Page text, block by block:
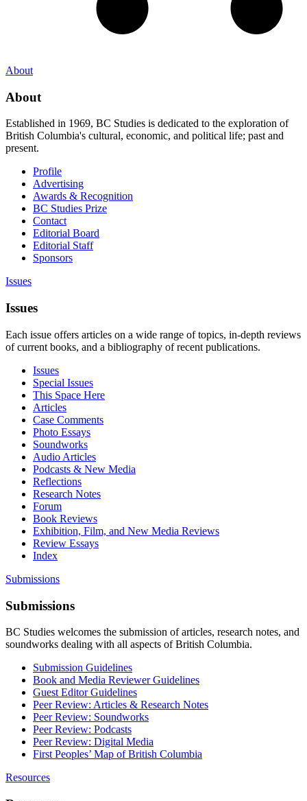
About
About
Established in 1969, BC Studies is dedicated to the exploration of
British Columbia's cultural, economic, and political life; past and
present.
Profile
Advertising
Awards & Recognition
BC Studies Prize
Contact
Editorial Board
Editorial Staff
Sponsors
Issues
Issues
Each issue offers articles on a wide range of topics, in-depth reviews
of current books, and a bibliography of recent publications.
Issues
Special Issues
This Space Here
Articles
Case Comments
Photo Essays
Soundworks
Audio Articles
Podcasts & New Media
Reflections
Research Notes
Forum
Book Reviews
Exhibition, Film, and New Media Reviews
Review Essays
Index
Submissions
Submissions
BC Studies welcomes the submission of articles, research notes, and
soundworks dealing with all aspects of British Columbia.
Submission Guidelines
Book and Media Reviewer Guidelines
Guest Editor Guidelines
Peer Review: Articles & Research Notes
Peer Review: Soundworks
Peer Review: Podcasts
Peer Review: Digital Media
First Peoples’ Map of British Columbia
Resources